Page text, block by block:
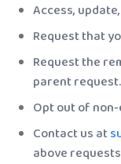
Access,
Request that
Request the
parent request.
Opt out of
Contact us at
above